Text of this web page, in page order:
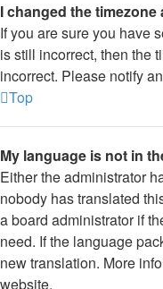
I changed the
If you are sure you have
is still incorrect, then the
incorrect. Please notify
Top
My language is not in
Either the administrator
nobody has translated
a board administrator if
need. If the language
new translation. More
website.